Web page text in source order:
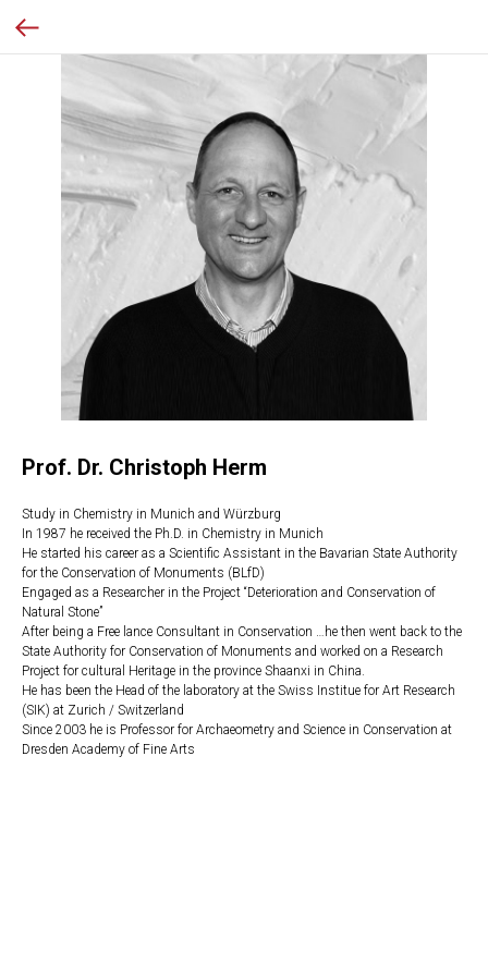
Prof. Dr. Christoph Herm
Study in Chemistry in Munich and Würzburg
In 1987 he received the Ph.D. in Chemistry in Munich
He started his career as a Scientific Assistant in the Bavarian State Authority
for the Conservation of Monuments (BLfD)
Engaged as a Researcher in the Project “Deterioration and Conservation of
Natural Stone”
After being a Free lance Consultant in Conservation …he then went back to the
State Authority for Conservation of Monuments and worked on a Research
Project for cultural Heritage in the province Shaanxi in China.
He has been the Head of the laboratory at the Swiss Institue for Art Research
(SIK) at Zurich / Switzerland
Since 2003 he is Professor for Archaeometry and Science in Conservation at
Dresden Academy of Fine Arts